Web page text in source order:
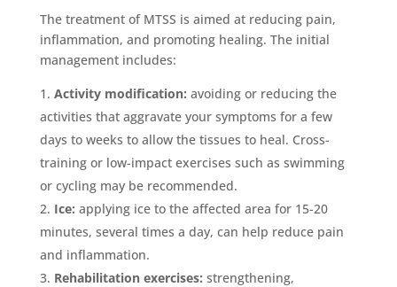
The treatment of MTSS is aimed at reducing pain,
inflammation, and promoting healing. The initial
management includes:
Activity modification: avoiding or reducing the
activities that aggravate your symptoms for a few
days to weeks to allow the tissues to heal. Cross-
training or low-impact exercises such as swimming
or cycling may be recommended.
Ice: applying ice to the affected area for 15-20
minutes, several times a day, can help reduce pain
and inflammation.
Rehabilitation exercises: strengthening,